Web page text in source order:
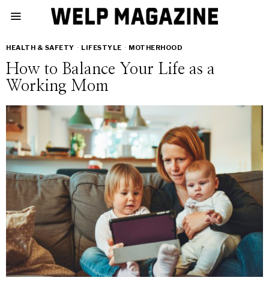
HEALTH & SAFETY · LIFESTYLE · MOTHERHOOD
How to Balance Your Life as a
Working Mom